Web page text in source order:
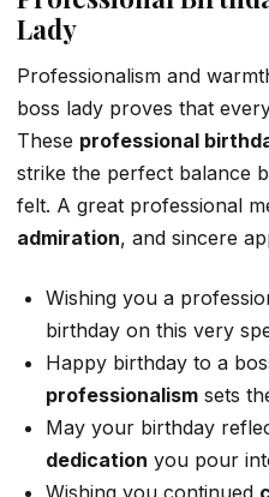
Lady
Professionalism and
boss lady proves that
These professional
strike the perfect balance
felt. A great professional
admiration, and sincere
Wishing you a
birthday on this very
Happy birthday to a
professionalism sets
May your birthday
dedication you pour
Wishing you continued